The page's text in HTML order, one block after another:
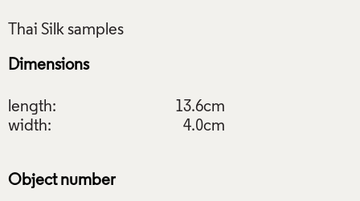
Dimensions
length:
13.6cm
width:
4.0cm
Object number